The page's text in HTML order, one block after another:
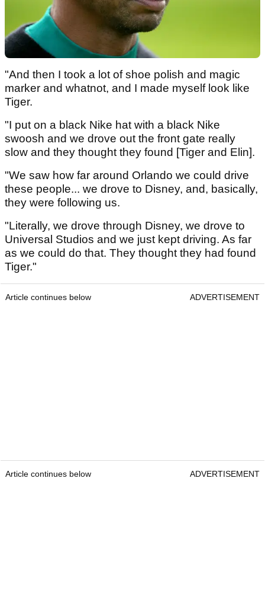
"And then I took a lot of shoe polish and magic
marker and whatnot, and I made myself look like
Tiger.
"I put on a black Nike hat with a black Nike
swoosh and we drove out the front gate really
slow and they thought they found [Tiger and Elin].
"We saw how far around Orlando we could drive
these people... we drove to Disney, and, basically,
they were following us.
"Literally, we drove through Disney, we drove to
Universal Studios and we just kept driving. As far
as we could do that. They thought they had found
Tiger."
Article continues below ADVERTISEMENT
Article continues below ADVERTISEMENT